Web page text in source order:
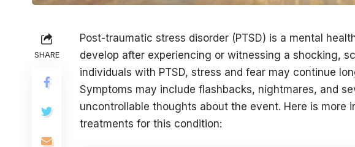
SHARE
Post-traumatic stress disorder (PTSD) is a mental
develop after experiencing or witnessing a shocking,
individuals with PTSD, stress and fear may continue
Symptoms may include flashbacks, nightmares, and
uncontrollable thoughts about the event. Here is more
treatments for this condition: